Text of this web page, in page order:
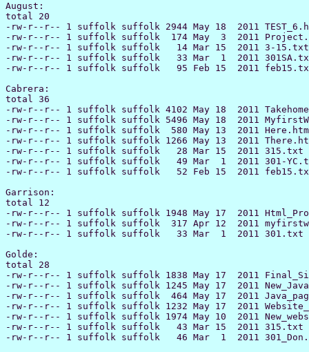
August:
total 20
-rw-r--r-- 1 suffolk suffolk 2944 May 18  2011
-rw-r--r-- 1 suffolk suffolk  174 May  3  2011
-rw-r--r-- 1 suffolk suffolk   14 Mar 15  2011 3-15.txt
-rw-r--r-- 1 suffolk suffolk   33 Mar  1  2011
-rw-r--r-- 1 suffolk suffolk   95 Feb 15  2011
Cabrera:
total 36
-rw-r--r-- 1 suffolk suffolk 4102 May 18  2011
-rw-r--r-- 1 suffolk suffolk 5496 May 18  2011
-rw-r--r-- 1 suffolk suffolk  580 May 13  2011
-rw-r--r-- 1 suffolk suffolk 1266 May 13  2011
-rw-r--r-- 1 suffolk suffolk   28 Mar 15  2011 315.txt
-rw-r--r-- 1 suffolk suffolk   49 Mar  1  2011 301-
-rw-r--r-- 1 suffolk suffolk   52 Feb 15  2011
Garrison:
total 12
-rw-r--r-- 1 suffolk suffolk 1948 May 17  2011
-rw-r--r-- 1 suffolk suffolk  317 Apr 12  2011
-rw-r--r-- 1 suffolk suffolk   33 Mar  1  2011 301.txt
Golde:
total 28
-rw-r--r-- 1 suffolk suffolk 1838 May 17  2011
-rw-r--r-- 1 suffolk suffolk 1245 May 17  2011
-rw-r--r-- 1 suffolk suffolk  464 May 17  2011
-rw-r--r-- 1 suffolk suffolk 1232 May 17  2011
-rw-r--r-- 1 suffolk suffolk 1974 May 10  2011
-rw-r--r-- 1 suffolk suffolk   43 Mar 15  2011 315.txt
-rw-r--r-- 1 suffolk suffolk   46 Mar  1  2011